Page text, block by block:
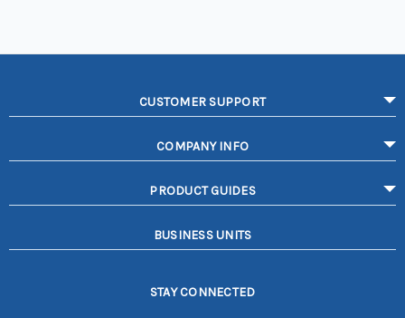
CUSTOMER SUPPORT
COMPANY INFO
PRODUCT GUIDES
BUSINESS UNITS
STAY CONNECTED